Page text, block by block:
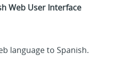
Web User Interface
language to Spanish.